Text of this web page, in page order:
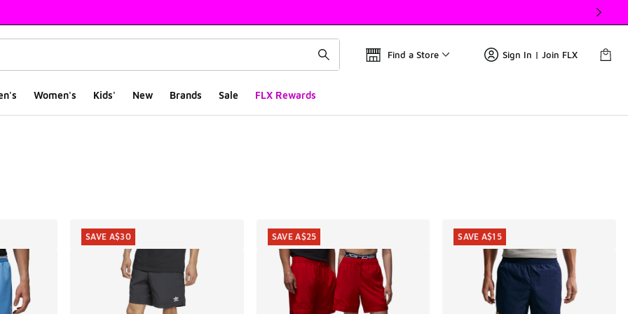
Find a Store Sign In | Join FLX
Women's Kids' New Brands Sale FLX Rewards
SAVE A$30 SAVE A$25 SAVE A$15